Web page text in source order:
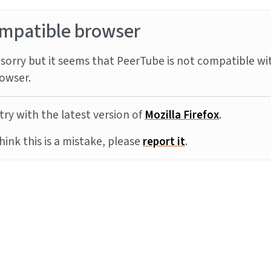
browser
sorry but it seems that PeerTube is not compatible
with the latest version ofMozilla Firefox.
this is a mistake, pleasereport it.